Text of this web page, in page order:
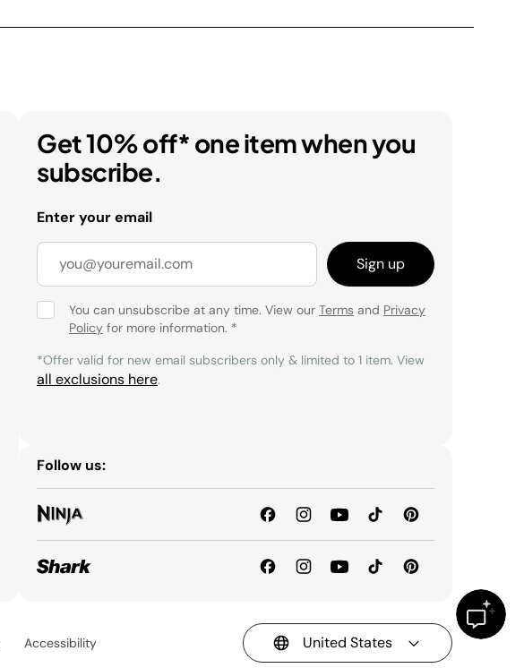
Get 10% off* one item when you
subscribe.
Enter your email
Sign up
You can unsubscribe at any time. View our Terms and Privacy
Policy for more information. *
*Offer valid for new email subscribers only & limited to 1 item. View
all exclusions here.
Follow us:
Accessibility United States